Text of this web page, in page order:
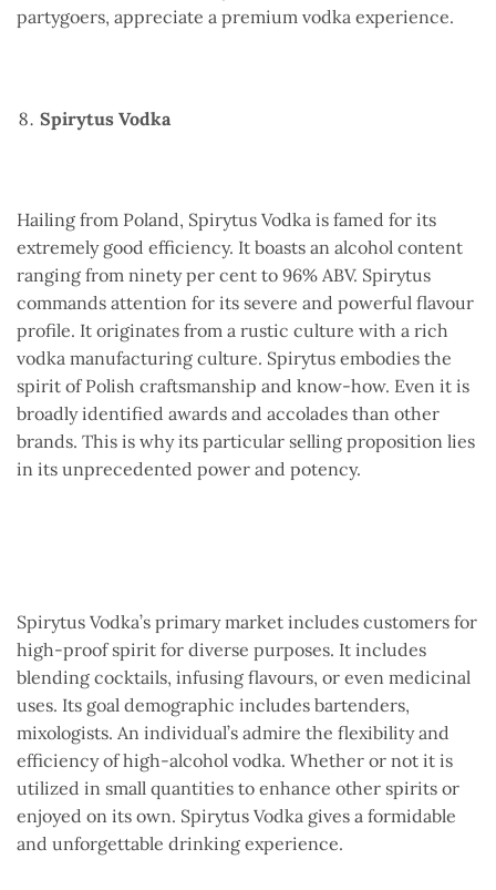
partygoers, appreciate a premium vodka experience.
Spirytus Vodka
Hailing from Poland, Spirytus Vodka is famed for its
extremely good efficiency. It boasts an alcohol content
ranging from ninety per cent to 96% ABV. Spirytus
commands attention for its severe and powerful flavour
profile. It originates from a rustic culture with a rich
vodka manufacturing culture. Spirytus embodies the
spirit of Polish craftsmanship and know-how. Even it is
broadly identified awards and accolades than other
brands. This is why its particular selling proposition lies
in its unprecedented power and potency.
Spirytus Vodka’s primary market includes customers for
high-proof spirit for diverse purposes. It includes
blending cocktails, infusing flavours, or even medicinal
uses. Its goal demographic includes bartenders,
mixologists. An individual’s admire the flexibility and
efficiency of high-alcohol vodka. Whether or not it is
utilized in small quantities to enhance other spirits or
enjoyed on its own. Spirytus Vodka gives a formidable
and unforgettable drinking experience.